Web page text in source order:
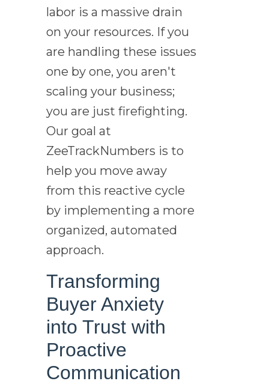
labor is a massive drain
on your resources. If you
are handling these issues
one by one, you aren't
scaling your business;
you are just firefighting.
Our goal at
ZeeTrackNumbers is to
help you move away
from this reactive cycle
by implementing a more
organized, automated
approach.
Transforming
Buyer Anxiety
into Trust with
Proactive
Communication